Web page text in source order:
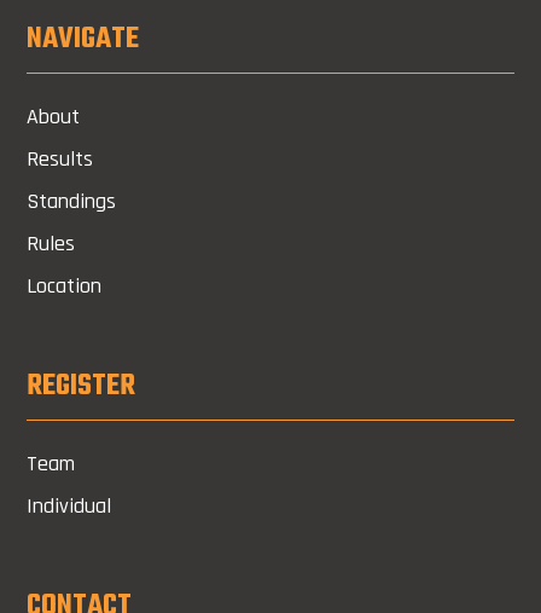
NAVIGATE
About
Results
Standings
Rules
Location
REGISTER
Team
Individual